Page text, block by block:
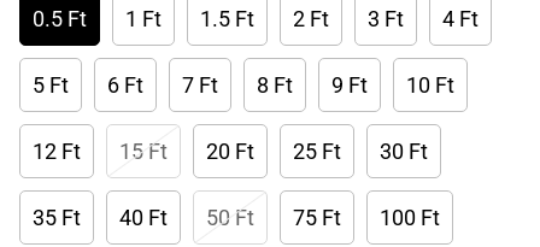
0.5 Ft 1 Ft 1.5 Ft 2 Ft 3 Ft 4 Ft
5 Ft 6 Ft 7 Ft 8 Ft 9 Ft 10 Ft
12 Ft 15 Ft 20 Ft 25 Ft 30 Ft
35 Ft 40 Ft 50 Ft 75 Ft 100 Ft